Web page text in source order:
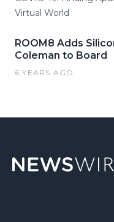
Virtual World
ROOM8 Adds
Coleman to Board
6 YEARS AGO